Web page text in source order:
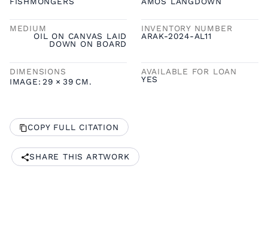
MEDIUM
OIL ON CANVAS LAID
DOWN ON BOARD
INVENTORY NUMBER
ARAK-2024-AL11
DIMENSIONS
IMAGE: 29 × 39 CM.
AVAILABLE FOR LOAN
YES
COPY FULL CITATION
SHARE THIS ARTWORK